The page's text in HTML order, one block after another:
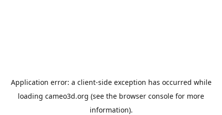
Application error: a client-side exception has occurred while
loading cameo3d.org (see the browser console for more
information).